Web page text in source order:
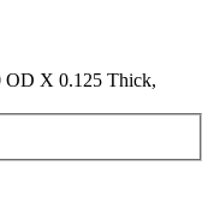
OD X 0.125 Thick,